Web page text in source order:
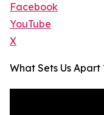
Facebook
YouTube
X
What Sets Us